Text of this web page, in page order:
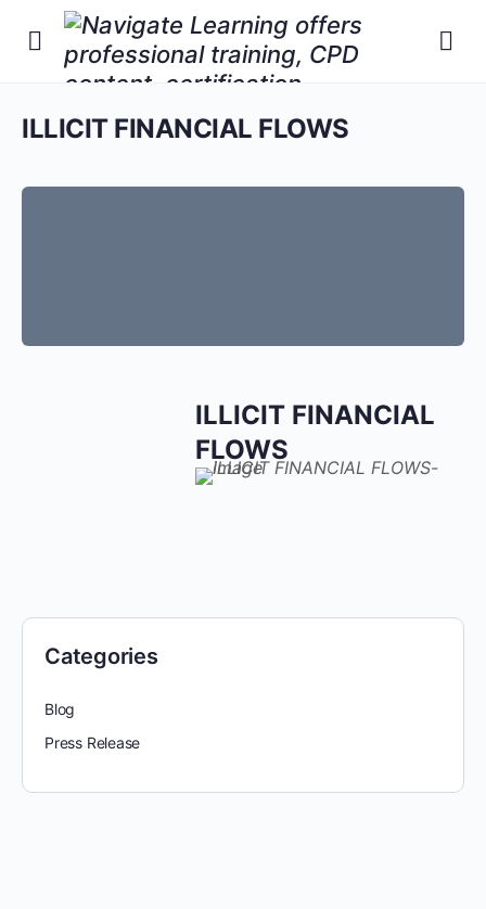
ILLICIT FINANCIAL FLOWS
ILLICIT FINANCIAL
FLOWS
Categories
Blog
Press Release